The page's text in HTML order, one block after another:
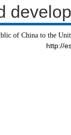
of China to the
http://